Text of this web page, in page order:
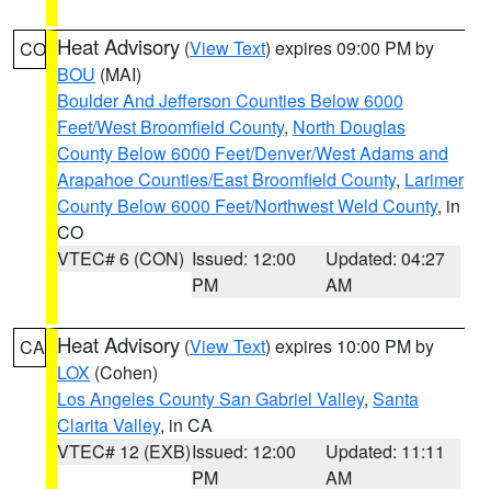
CO Heat Advisory (View Text) expires 09:00 PM by
BOU (MAI)
Boulder And Jefferson Counties Below 6000
Feet/West Broomfield County, North Douglas
County Below 6000 Feet/Denver/West Adams and
Arapahoe Counties/East Broomfield County, Larimer
County Below 6000 Feet/Northwest Weld County, in
CO
VTEC# 6 (CON) Issued: 12:00
PM
Updated: 04:27
AM
CA Heat Advisory (View Text) expires 10:00 PM by
LOX (Cohen)
Los Angeles County San Gabriel Valley, Santa
Clarita Valley, in CA
VTEC# 12 (EXB)Issued: 12:00
PM
Updated: 11:11
AM